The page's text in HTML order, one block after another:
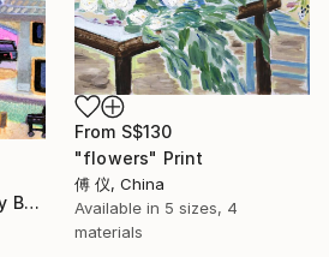
"Cows on Top of Every Building" Print
From S$130
"flowers" Print
傅 仪, China
Available in 5 sizes, 4
materials